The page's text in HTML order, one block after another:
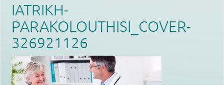
IATRIKH-
PARAKOLOUTHISI_COVER-
326921126